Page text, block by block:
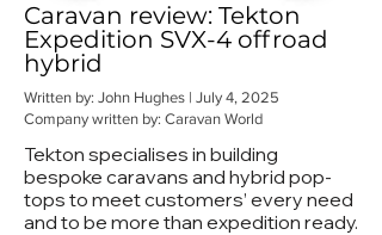
Caravan review: Tekton
Expedition SVX-4 offroad
hybrid
Written by: John Hughes | July 4, 2025
Company written by: Caravan World
Tekton specialises in building
bespoke caravans and hybrid pop-
tops to meet customers’ every need
and to be more than expedition ready.